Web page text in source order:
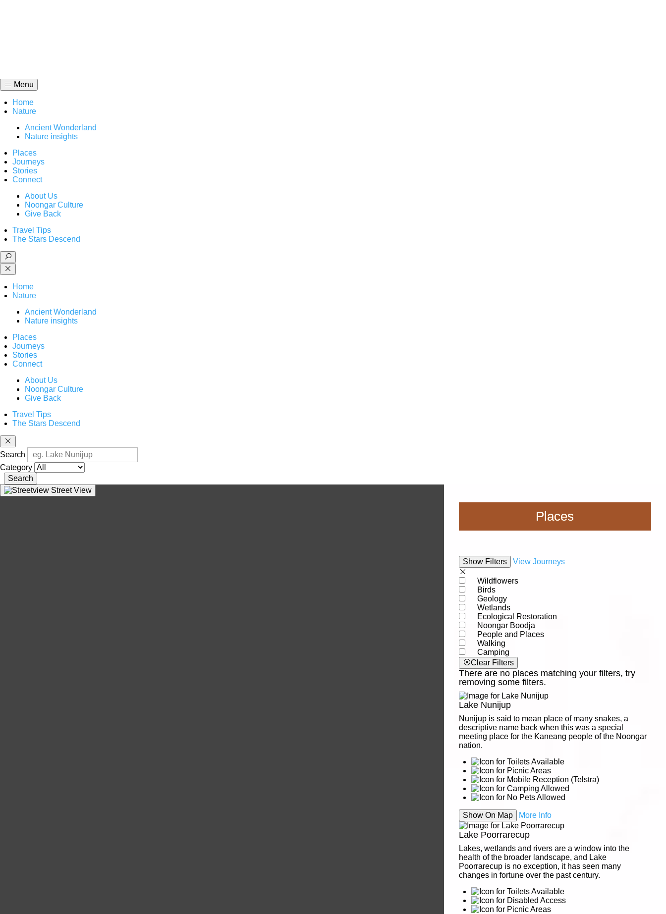
Menu
Home
Nature
Ancient Wonderland
Nature insights
Places
Journeys
Stories
Connect
About Us
Noongar Culture
Give Back
Travel Tips
The Stars Descend
Home
Nature
Ancient Wonderland
Nature insights
Places
Journeys
Stories
Connect
About Us
Noongar Culture
Give Back
Travel Tips
The Stars Descend
Search
Category
Search
Street View
Places
Show Filters View Journeys
Wildflowers
Birds
Geology
Wetlands
Ecological Restoration
Noongar Boodja
People and Places
Walking
Camping
Clear Filters
There are no places matching your filters, try
removing some filters.
Lake Nunijup
Nunijup is said to mean place of many snakes, a
descriptive name back when this was a special
meeting place for the Kaneang people of the Noongar
nation.
Show On Map More Info
Lake Poorrarecup
Lakes, wetlands and rivers are a window into the
health of the broader landscape, and Lake
Poorrarecup is no exception, it has seen many
changes in fortune over the past century.